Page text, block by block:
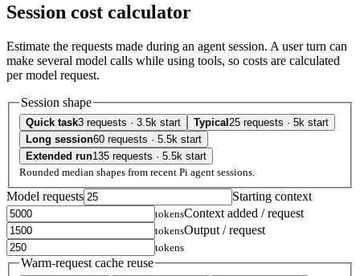
Session cost calculator
Estimate the requests made during an agent session. A user turn can
make several model calls while using tools, so costs are calculated
per model request.
Session shape
Quick task3 requests · 3.5k start Typical 25 requests · 5k start
Long session60 requests · 5.5k start
Extended run135 requests · 5.5k start
Rounded median shapes from recent Pi agent sessions.
Model requests Starting context
tokensContext added / request
tokensOutput / request
tokens
Warm-request cache reuse